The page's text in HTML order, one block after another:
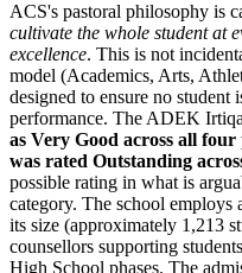
ACS's pastoral philosophy is
cultivate the whole student at
excellence. This is not
model (Academics, Arts,
designed to ensure no student
performance. The ADEK
as Very Good across all four
was rated Outstanding
possible rating in what is
category. The school employs
its size (approximately 1,213
counsellors supporting
High School phases. The